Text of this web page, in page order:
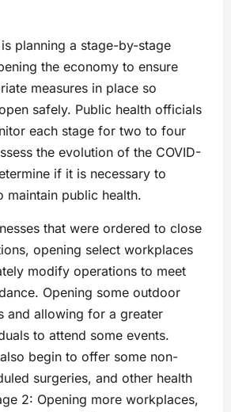
planning a stage-by-stage
the economy to ensure
measures in place so
safely. Public health officials
each stage for two to four
the evolution of the COVID-
if it is necessary to
maintain public health.
that were ordered to close
opening select workplaces
modify operations to meet
Opening some outdoor
and allowing for a greater
to attend some events.
begin to offer some non-
surgeries, and other health
2: Opening more workplaces,